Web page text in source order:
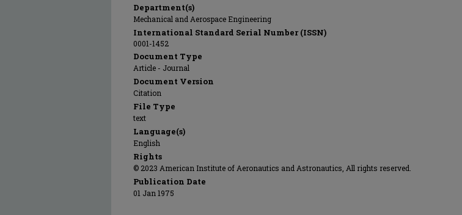
Department(s)
Mechanical and Aerospace Engineering
International Standard Serial Number (ISSN)
0001-1452
Document Type
Article - Journal
Document Version
Citation
File Type
text
Language(s)
English
Rights
© 2023 American Institute of Aeronautics and Astronautics, All rights reserved.
Publication Date
01 Jan 1975